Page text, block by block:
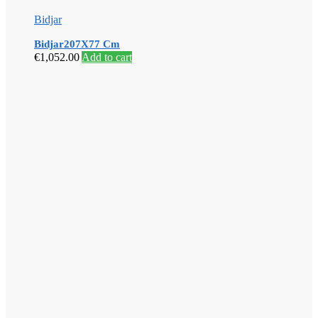
Bidjar
Bidjar207X77 Cm
€1,052.00 Add to cart